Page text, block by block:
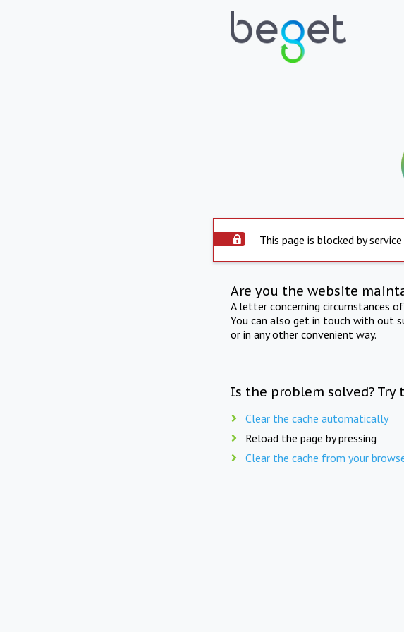
This page is blocked by
Are you the website
A letter concerning circumstances
You can also get in touch with out
or in any other convenient way.
Is the problem solved? Try
Clear the cache automatically
Reload the page by pressing
Clear the cache from your